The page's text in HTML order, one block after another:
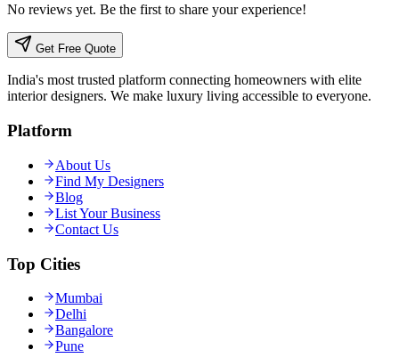
No reviews yet. Be the first to share your experience!
Get Free Quote
India's most trusted platform connecting homeowners with elite
interior designers. We make luxury living accessible to everyone.
Platform
About Us
Find My Designers
Blog
List Your Business
Contact Us
Top Cities
Mumbai
Delhi
Bangalore
Pune